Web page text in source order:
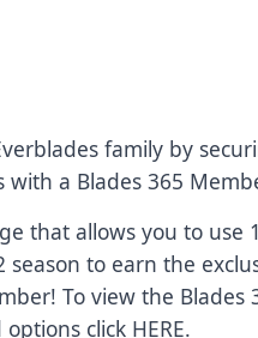
family by
a Blades 365
that allows you to use
to earn the
To view the Blades
click HERE.